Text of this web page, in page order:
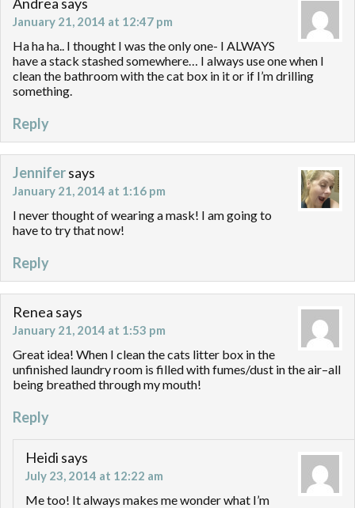
January 21, 2014 at 12:47 pm
Ha ha ha.. I thought I was the only one- I ALWAYS
have a stack stashed somewhere… I always use one when I
clean the bathroom with the cat box in it or if I’m drilling
something.
Reply
Jennifersays
January 21, 2014 at 1:16 pm
I never thought of wearing a mask! I am going to
have to try that now!
Reply
Renea says
January 21, 2014 at 1:53 pm
Great idea! When I clean the cats litter box in the
unfinished laundry room is filled with fumes/dust in the air–all
being breathed through my mouth!
Reply
Heidi says
July 23, 2014 at 12:22 am
Me too! It always makes me wonder what I’m